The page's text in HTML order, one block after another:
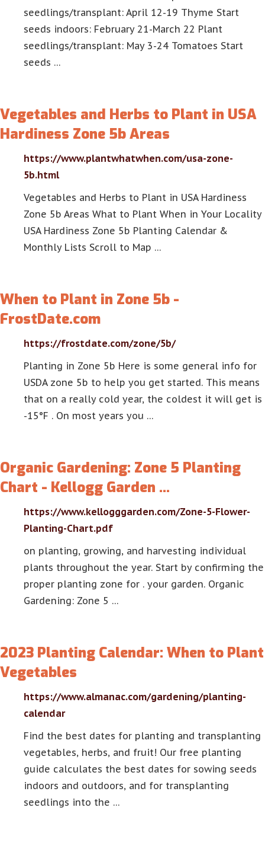
seedlings/transplant: April 12-19 Thyme Start
seeds indoors: February 21-March 22 Plant
seedlings/transplant: May 3-24 Tomatoes Start
seeds …
Vegetables and Herbs to Plant in USA
Hardiness Zone 5b Areas
https://www.plantwhatwhen.com/usa-zone-
5b.html
Vegetables and Herbs to Plant in USA Hardiness
Zone 5b Areas What to Plant When in Your Locality
USA Hardiness Zone 5b Planting Calendar &
Monthly Lists Scroll to Map …
When to Plant in Zone 5b -
FrostDate.com
https://frostdate.com/zone/5b/
Planting in Zone 5b Here is some general info for
USDA zone 5b to help you get started. This means
that on a really cold year, the coldest it will get is
-15°F . On most years you …
Organic Gardening: Zone 5 Planting
Chart - Kellogg Garden …
https://www.kellogggarden.com/Zone-5-Flower-
Planting-Chart.pdf
on planting, growing, and harvesting individual
plants throughout the year. Start by confirming the
proper planting zone for . your garden. Organic
Gardening: Zone 5 …
2023 Planting Calendar: When to Plant
Vegetables
https://www.almanac.com/gardening/planting-
calendar
Find the best dates for planting and transplanting
vegetables, herbs, and fruit! Our free planting
guide calculates the best dates for sowing seeds
indoors and outdoors, and for transplanting
seedlings into the …